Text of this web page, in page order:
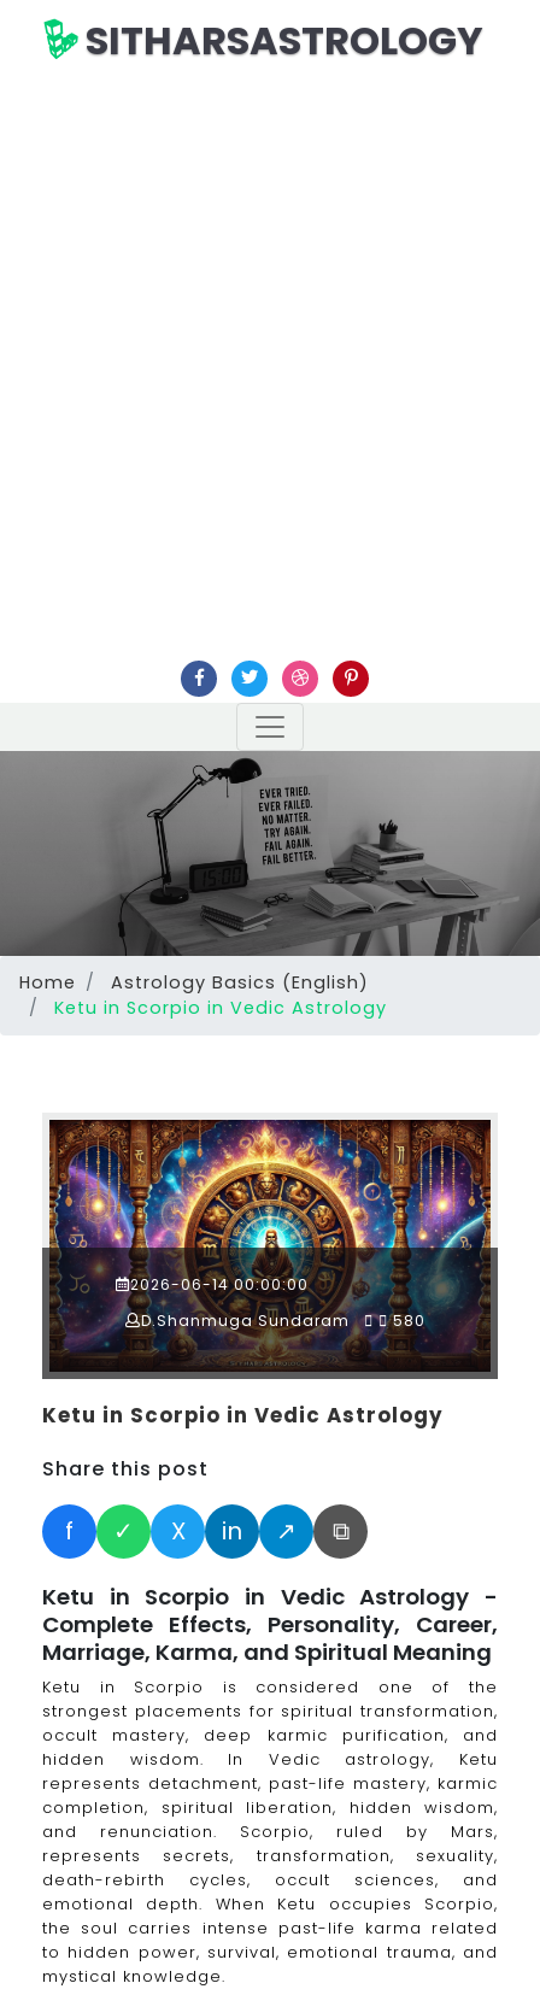
SITHARSASTROLOGY
Home
Astrology Basics (English)
Ketu in Scorpio in Vedic Astrology
2026-06-14 00:00:00
D.Shanmuga Sundaram
580
Ketu in Scorpio in Vedic Astrology
Share this post
f ✓ X in ↗ ⧉
Ketu in Scorpio in Vedic Astrology -
Complete Effects, Personality, Career,
Marriage, Karma, and Spiritual Meaning
Ketu in Scorpio is considered one of the
strongest placements for spiritual transformation,
occult mastery, deep karmic purification, and
hidden wisdom. In Vedic astrology, Ketu
represents detachment, past-life mastery, karmic
completion, spiritual liberation, hidden wisdom,
and renunciation. Scorpio, ruled by Mars,
represents secrets, transformation, sexuality,
death-rebirth cycles, occult sciences, and
emotional depth. When Ketu occupies Scorpio,
the soul carries intense past-life karma related
to hidden power, survival, emotional trauma, and
mystical knowledge.